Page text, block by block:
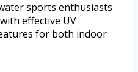
sports enthusiasts
effective UV
for both indoor